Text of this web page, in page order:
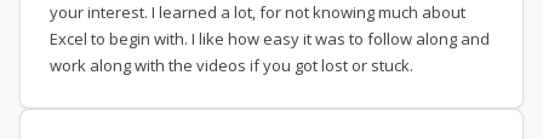
your interest. I learned a lot, for not knowing much about
Excel to begin with. I like how easy it was to follow along and
work along with the videos if you got lost or stuck.